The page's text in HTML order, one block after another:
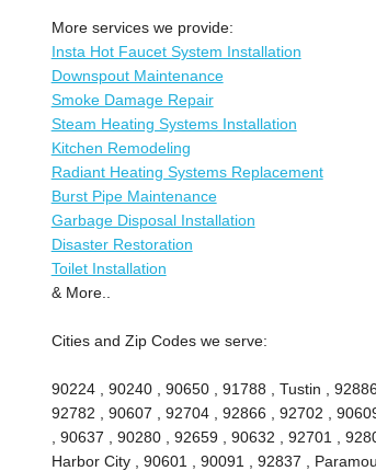
More services we provide:
Insta Hot Faucet System Installation
Downspout Maintenance
Smoke Damage Repair
Steam Heating Systems Installation
Kitchen Remodeling
Radiant Heating Systems Replacement
Burst Pipe Maintenance
Garbage Disposal Installation
Disaster Restoration
Toilet Installation
& More..
Cities and Zip Codes we serve:
90224 , 90240 , 90650 , 91788 , Tustin ,
92782 , 90607 , 92704 , 92866 , 92702 ,
, 90637 , 90280 , 92659 , 90632 , 92701 ,
Harbor City , 90601 , 90091 , 92837 ,